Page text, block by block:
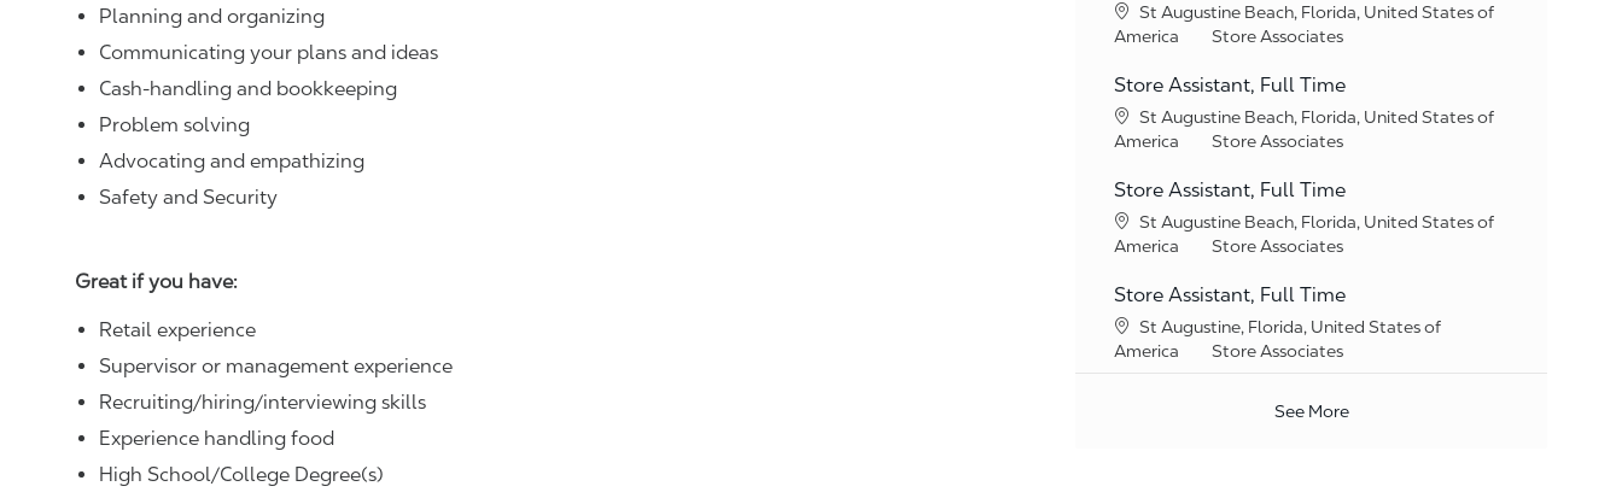
Planning and organizing
Communicating your plans and ideas
Cash-handling and bookkeeping
Problem solving
Advocating and empathizing
Safety and Security
Great if you have:
Retail experience
Supervisor or management experience
Recruiting/hiring/interviewing skills
Experience handling food
High School/College Degree(s)
Location
St Augustine Beach, Florida, United States of
America
Category
Store Associates
Store Assistant, Full Time
Location
St Augustine Beach, Florida, United States of
America
Category
Store Associates
Store Assistant, Full Time
Location
St Augustine Beach, Florida, United States of
America
Category
Store Associates
Store Assistant, Full Time
Location
St Augustine, Florida, United States of
America
Category
Store Associates
See More